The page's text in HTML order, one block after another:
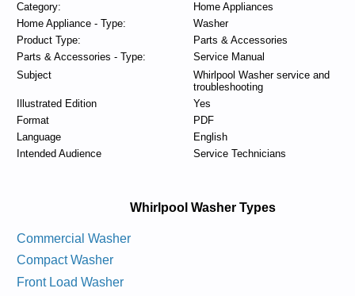
Category:
Home Appliances
Home Appliance - Type:
Washer
Product Type:
Parts & Accessories
Parts & Accessories - Type:
Service Manual
Subject
Whirlpool Washer service and
troubleshooting
Illustrated Edition
Yes
Format
PDF
Language
English
Intended Audience
Service Technicians
Whirlpool Washer Types
Commercial Washer
Compact Washer
Front Load Washer